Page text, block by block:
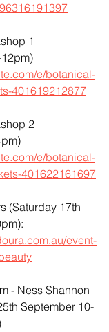
1
e/botanical-
401619212877
2
e/botanical-
401622161697
(Saturday 17th
event-
- Ness Shannon
September 10-